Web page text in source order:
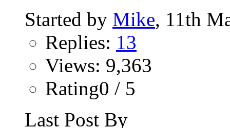
Started by Mike, 11th
Replies: 13
Views: 9,363
Rating0 / 5
Last Post By